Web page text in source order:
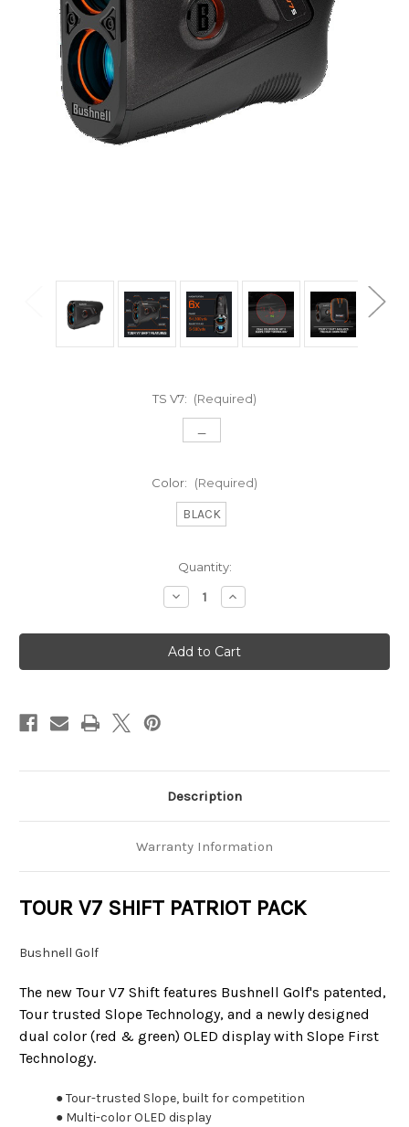
TS V7: (Required)
_
Color: (Required)
BLACK
Quantity:
Decrease
Quantity
TOUR
V7
SHIFT
PATRIOT
Increase
Quantity
TOUR
V7
SHIFT
PATRIOT
Description
Warranty Information
TOUR V7 SHIFT PATRIOT PACK
Bushnell Golf
The new Tour V7 Shift features Bushnell Golf's patented,
Tour trusted Slope Technology, and a newly designed
dual color (red & green) OLED display with Slope First
Technology.
● Tour-trusted Slope, built for competition
● Multi-color OLED display